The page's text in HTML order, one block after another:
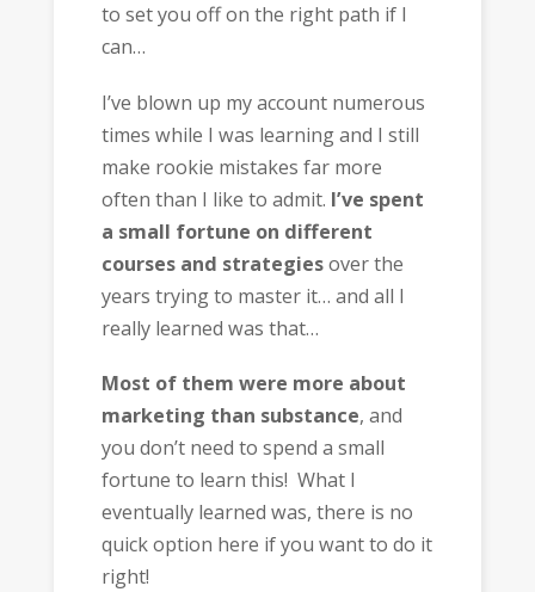
to set you off on the right path if I
can…
I’ve blown up my account numerous
times while I was learning and I still
make rookie mistakes far more
often than I like to admit. I’ve spent
a small fortune on different
courses and strategiesover the
years trying to master it… and all I
really learned was that…
Most of them were more about
marketing than substance, and
you don’t need to spend a small
fortune to learn this! What I
eventually learned was, there is no
quick option here if you want to do it
right!